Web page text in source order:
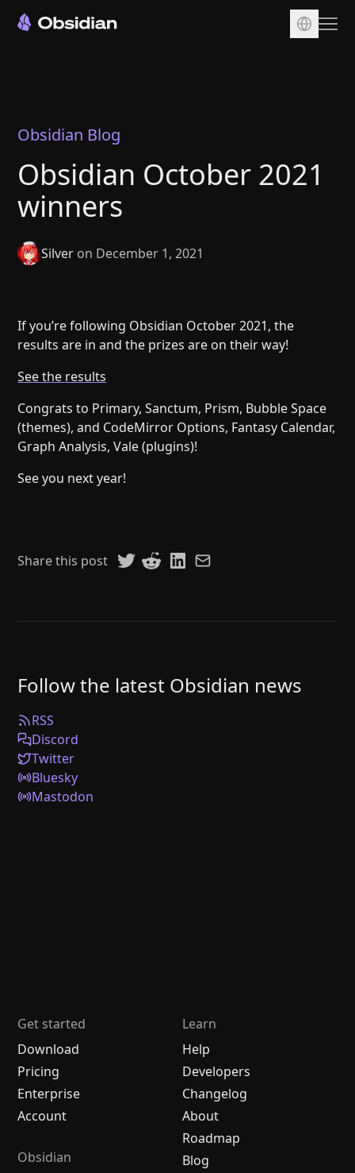
Sync
Publish
Pricing
Plugins
Enterprise
Blog
Changelog
Community
Roadmap
Security
Obsidian Blog
Obsidian October 2021
winners
Silver on December 1, 2021
If you’re following Obsidian October 2021, the
results are in and the prizes are on their way!
See the results
Congrats to Primary, Sanctum, Prism, Bubble Space
(themes), and CodeMirror Options, Fantasy Calendar,
Graph Analysis, Vale (plugins)!
See you next year!
Share this post
Follow the latest Obsidian news
RSS
Discord
Twitter
Bluesky
Mastodon
Get started
Download
Pricing
Enterprise
Account
Obsidian
Learn
Help
Developers
Changelog
About
Roadmap
Blog